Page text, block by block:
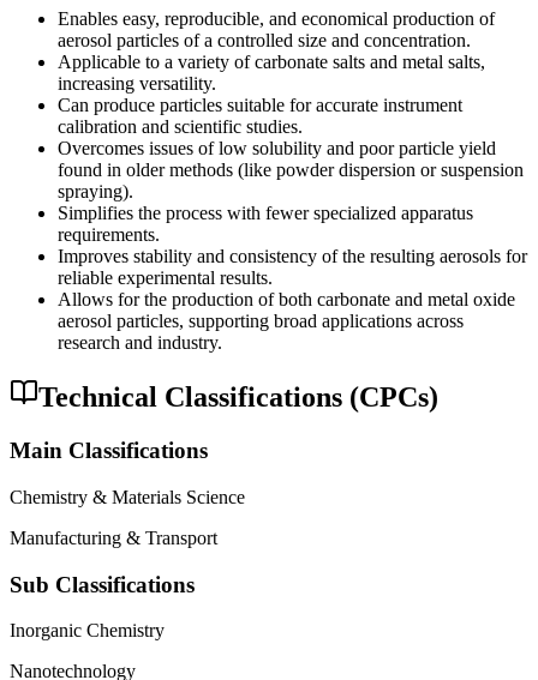
Enables easy, reproducible, and economical production of
aerosol particles of a controlled size and concentration.
Applicable to a variety of carbonate salts and metal salts,
increasing versatility.
Can produce particles suitable for accurate instrument
calibration and scientific studies.
Overcomes issues of low solubility and poor particle yield
found in older methods (like powder dispersion or suspension
spraying).
Simplifies the process with fewer specialized apparatus
requirements.
Improves stability and consistency of the resulting aerosols for
reliable experimental results.
Allows for the production of both carbonate and metal oxide
aerosol particles, supporting broad applications across
research and industry.
Technical Classifications (CPCs)
Main Classifications
Chemistry & Materials Science
Manufacturing & Transport
Sub Classifications
Inorganic Chemistry
Nanotechnology